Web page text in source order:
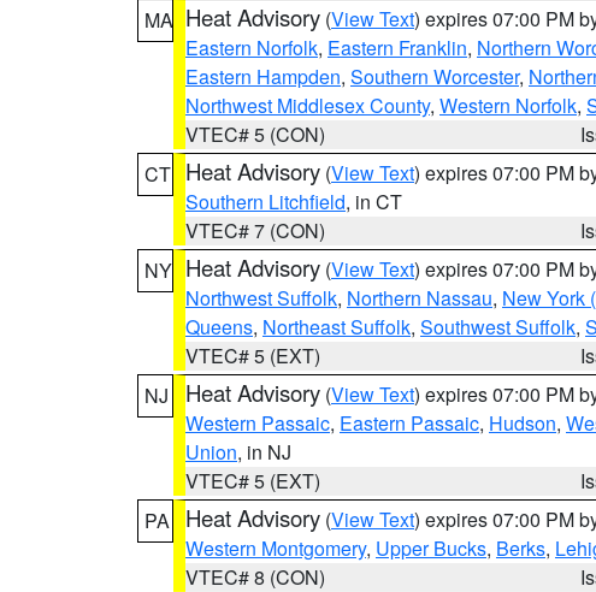
MA Heat Advisory (View Text) expires 07:00 PM
Eastern Norfolk, Eastern Franklin, Northern
Eastern Hampden, Southern Worcester,
Northwest Middlesex County, Western Norfolk,
VTEC# 5 (CON)
CT Heat Advisory (View Text) expires 07:00 PM
Southern Litchfield, in CT
VTEC# 7 (CON)
NY Heat Advisory (View Text) expires 07:00 PM
Northwest Suffolk, Northern Nassau, New York
Queens, Northeast Suffolk, Southwest Suffolk,
VTEC# 5 (EXT)
NJ
Heat Advisory (View Text) expires 07:00 PM
Western Passaic, Eastern Passaic, Hudson,
Union, in NJ
VTEC# 5 (EXT)
PA
Heat Advisory (View Text) expires 07:00 PM
Western Montgomery, Upper Bucks, Berks,
VTEC# 8 (CON)